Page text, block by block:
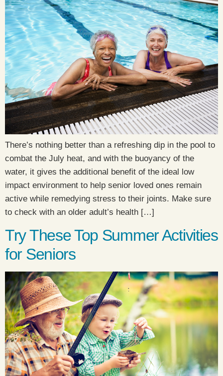
There’s nothing better than a refreshing dip in the pool to
combat the July heat, and with the buoyancy of the
water, it gives the additional benefit of the ideal low
impact environment to help senior loved ones remain
active while remedying stress to their joints. Make sure
to check with an older adult’s health […]
Try These Top Summer Activities
for Seniors